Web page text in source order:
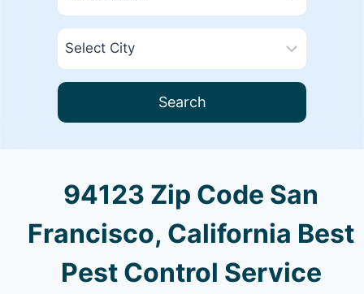
Search
94123 Zip Code San
Francisco, California Best
Pest Control Service